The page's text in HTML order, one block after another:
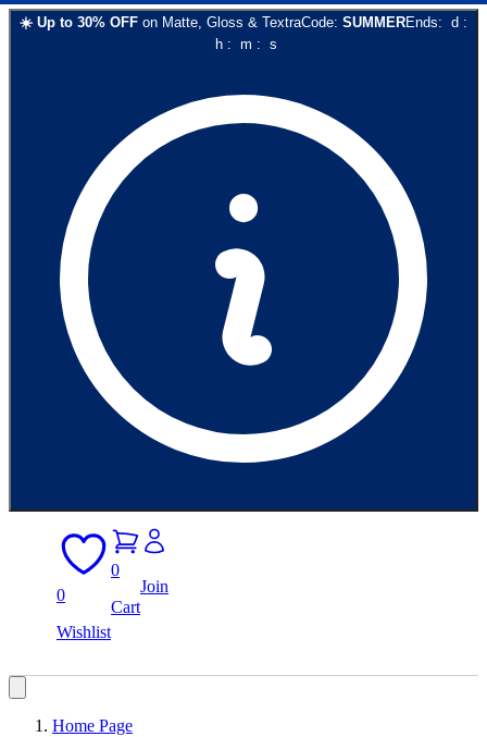
☀️ Up to 30% OFF on Matte, Gloss & TextraCode: SUMMEREnds: d :
h: m : s
0
Wishlist
0
Cart
Join
Home Page